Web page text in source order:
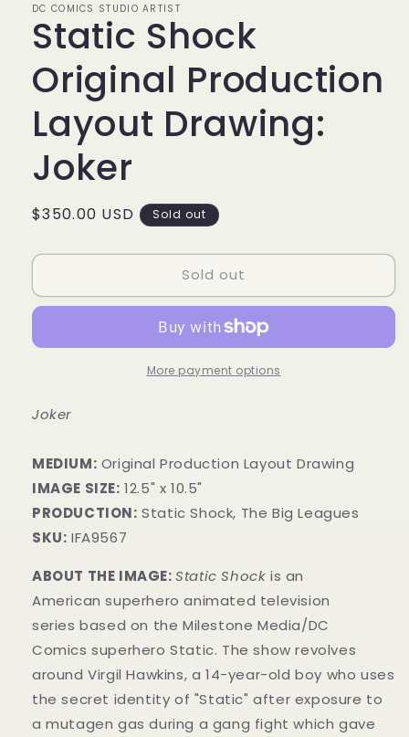
DC COMICS STUDIO ARTIST
Static Shock
Original Production
Layout Drawing:
Joker
Regular
$350.00 USD Sold out
Sold out
More payment options
Joker
MEDIUM: ​Original Production Layout Drawing
IMAGE SIZE: 12.5" x 10.5"
PRODUCTION: Static Shock, The Big Leagues
SKU: IFA9567
ABOUT THE IMAGE:Static Shock is an
American superhero animated television
series based on the Milestone Media/DC
Comics superhero Static. The show revolves
around Virgil Hawkins, a 14-year-old boy who uses
the secret identity of "Static" after exposure to
a mutagen gas during a gang fight which gave